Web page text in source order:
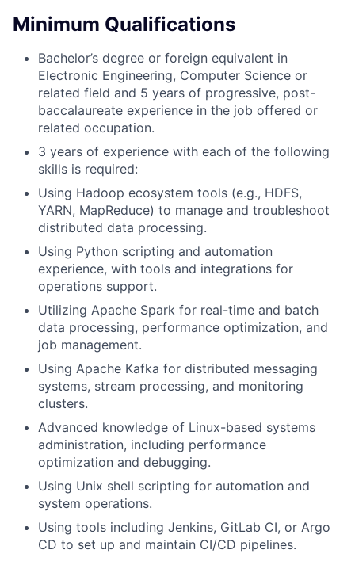
Minimum Qualifications
Bachelor’s degree or foreign equivalent in
Electronic Engineering, Computer Science or
related field and 5 years of progressive, post-
baccalaureate experience in the job offered or
related occupation.
3 years of experience with each of the following
skills is required:
Using Hadoop ecosystem tools (e.g., HDFS,
YARN, MapReduce) to manage and troubleshoot
distributed data processing.
Using Python scripting and automation
experience, with tools and integrations for
operations support.
Utilizing Apache Spark for real-time and batch
data processing, performance optimization, and
job management.
Using Apache Kafka for distributed messaging
systems, stream processing, and monitoring
clusters.
Advanced knowledge of Linux-based systems
administration, including performance
optimization and debugging.
Using Unix shell scripting for automation and
system operations.
Using tools including Jenkins, GitLab CI, or Argo
CD to set up and maintain CI/CD pipelines.